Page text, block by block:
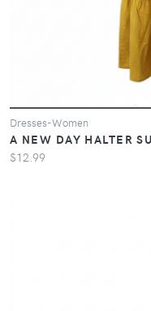
Dresses-Women
A NEW DAY HALTER
$12.99